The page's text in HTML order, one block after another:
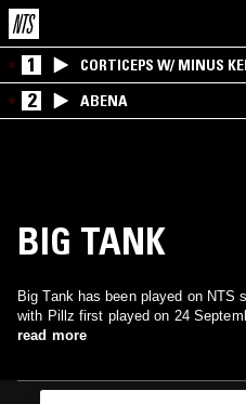
1 CORTICEPS W/ MINUS
2 ABENA
BIG TANK
Big Tank has been played on NTS
with Pillz first played on 24
read more